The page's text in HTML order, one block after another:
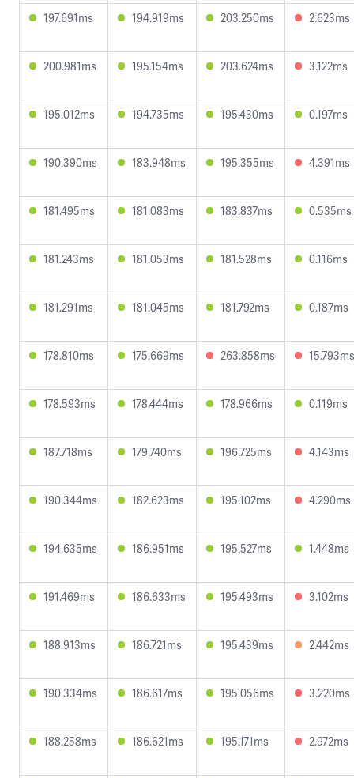
197.691ms 194.919ms 203.250ms 2.623ms
200.981ms 195.154ms 203.624ms 3.122ms
195.012ms 194.735ms 195.430ms 0.197ms
190.390ms 183.948ms 195.355ms 4.391ms
181.495ms 181.083ms 183.837ms 0.535ms
181.243ms 181.053ms 181.528ms 0.116ms
181.291ms 181.045ms 181.792ms 0.187ms
178.810ms 175.669ms 263.858ms 15.793ms
178.593ms 178.444ms 178.966ms 0.119ms
187.718ms 179.740ms 196.725ms 4.143ms
190.344ms 182.623ms 195.102ms 4.290ms
194.635ms 186.951ms 195.527ms 1.448ms
191.469ms 186.633ms 195.493ms 3.102ms
188.913ms 186.721ms 195.439ms 2.442ms
190.334ms 186.617ms 195.056ms 3.220ms
188.258ms 186.621ms 195.171ms 2.972ms